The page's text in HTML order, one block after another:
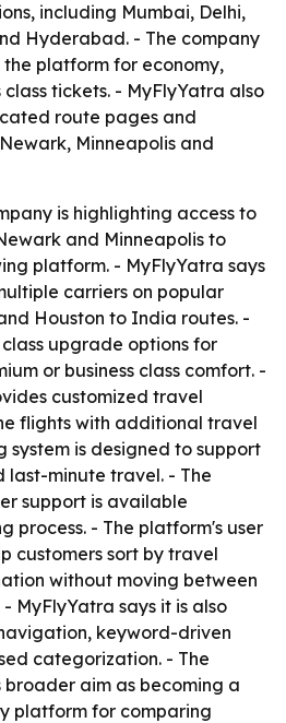
including Mumbai, Delhi,
Hyderabad. - The company
platform for economy,
class tickets. - MyFlyYatra also
route pages and
Minneapolis and
is highlighting access to
and Minneapolis to
platform. - MyFlyYatra says
carriers on popular
Houston to India routes. -
upgrade options for
or business class comfort. -
customized travel
flights with additional travel
system is designed to support
last-minute travel. - The
support is available
process. - The platform's user
customers sort by travel
without moving between
MyFlyYatra says it is also
keyword-driven
categorization. - The
broader aim as becoming a
platform for comparing